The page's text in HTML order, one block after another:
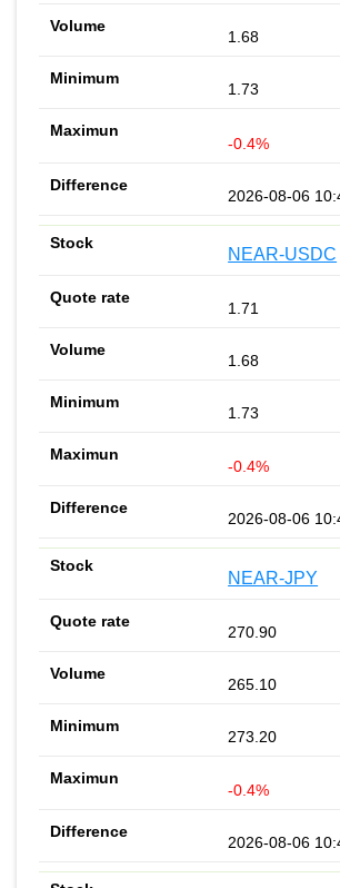
1.68
1.73
-0.4%
2026-08-06
NEAR-USDC
1.71
1.68
1.73
-0.4%
2026-08-06
NEAR-JPY
270.90
265.10
273.20
-0.4%
2026-08-06